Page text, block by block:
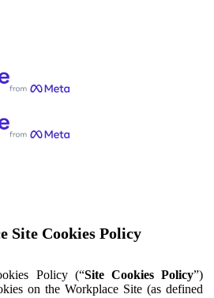
Site Cookies Policy
Policy (“Site Cookies Policy”)
on the Workplace Site (as defined